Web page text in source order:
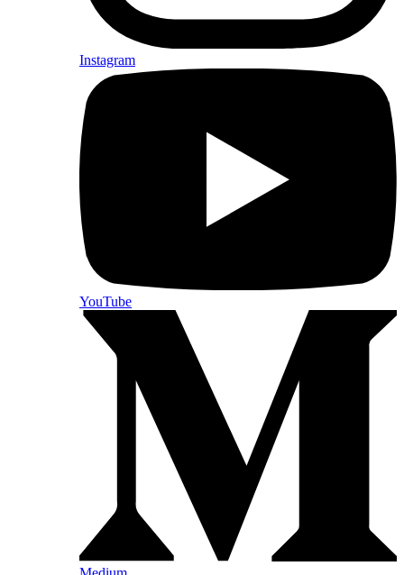
Instagram
YouTube